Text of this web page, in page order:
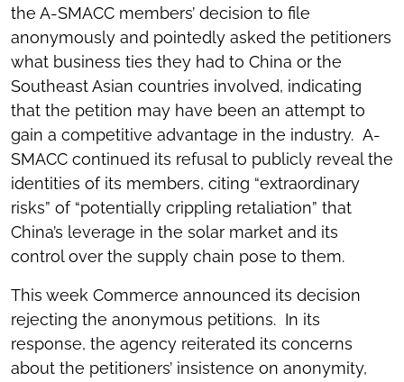
the A-SMACC members’ decision to file
anonymously and pointedly asked the petitioners
what business ties they had to China or the
Southeast Asian countries involved, indicating
that the petition may have been an attempt to
gain a competitive advantage in the industry. A-
SMACC continued its refusal to publicly reveal the
identities of its members, citing “extraordinary
risks” of “potentially crippling retaliation” that
China’s leverage in the solar market and its
control over the supply chain pose to them.
This week Commerce announced its decision
rejecting the anonymous petitions. In its
response, the agency reiterated its concerns
about the petitioners’ insistence on anonymity,